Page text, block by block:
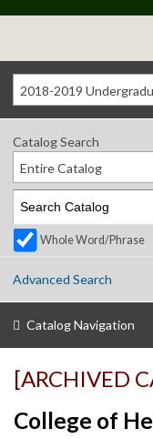
Catalog Search
Entire Catalog
Whole Word/Phrase
Advanced Search
Catalog Navigation
[ARCHIVED
College of